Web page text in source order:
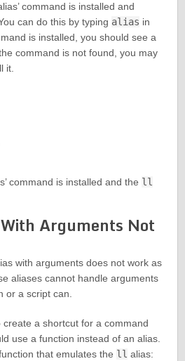
command is installed and
can do this by typing alias in
is installed, you should see a
command is not found, you may
it.
command is installed and the ll
Arguments Not
with arguments does not work as
aliases cannot handle arguments
or a script can.
create a shortcut for a command
use a function instead of an alias.
that emulates the ll alias: